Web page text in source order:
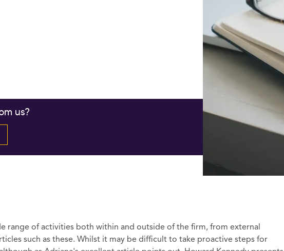
us?
range of activities both within and outside of the firm, from external
such as these. Whilst it may be difficult to take proactive steps for